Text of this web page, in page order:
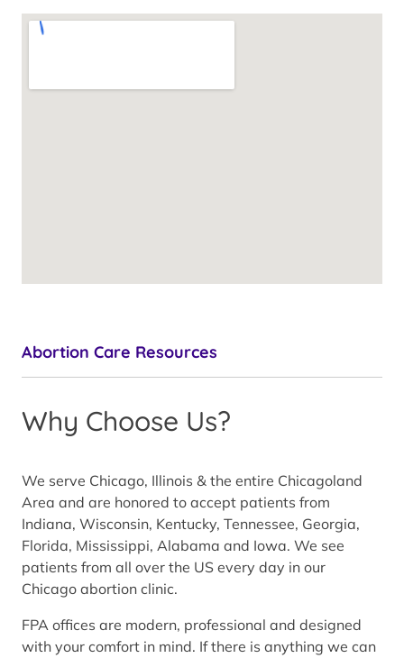
Abortion Care Resources
Why Choose Us?
We serve Chicago, Illinois & the entire Chicagoland
Area and are honored to accept patients from
Indiana, Wisconsin, Kentucky, Tennessee, Georgia,
Florida, Mississippi, Alabama and Iowa. We see
patients from all over the US every day in our
Chicago abortion clinic.
FPA offices are modern, professional and designed
with your comfort in mind. If there is anything we can